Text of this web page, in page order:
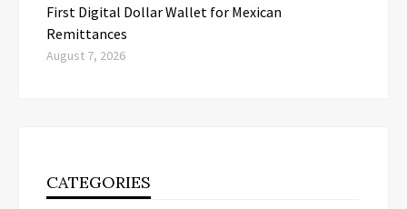
First Digital Dollar Wallet for Mexican
Remittances
August 7, 2026
CATEGORIES